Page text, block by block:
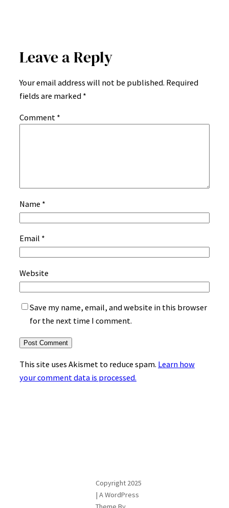
Leave a Reply
Your email address will not be published. Required
fields are marked *
Comment *
Name *
Email *
Website
Save my name, email, and website in this browser
for the next time I comment.
This site uses Akismet to reduce spam. Learn how
your comment data is processed.
Copyright 2025
| A WordPress